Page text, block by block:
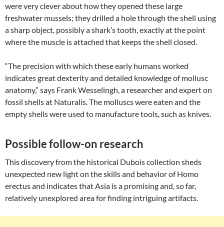
were very clever about how they opened these large
freshwater mussels; they drilled a hole through the shell using
a sharp object, possibly a shark’s tooth, exactly at the point
where the muscle is attached that keeps the shell closed.
“The precision with which these early humans worked
indicates great dexterity and detailed knowledge of mollusc
anatomy,” says Frank Wesselingh, a researcher and expert on
fossil shells at Naturalis. The molluscs were eaten and the
empty shells were used to manufacture tools, such as knives.
Possible follow-on research
This discovery from the historical Dubois collection sheds
unexpected new light on the skills and behavior of Homo
erectus and indicates that Asia is a promising and, so far,
relatively unexplored area for finding intriguing artifacts.